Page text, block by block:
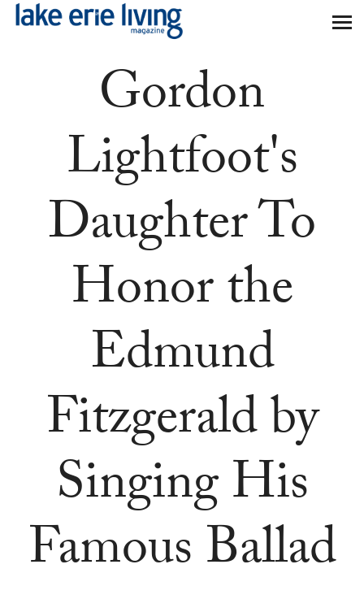
Skip to main content
Gordon
Lightfoot's
Daughter To
Honor the
Edmund
Fitzgerald by
Singing His
Famous Ballad